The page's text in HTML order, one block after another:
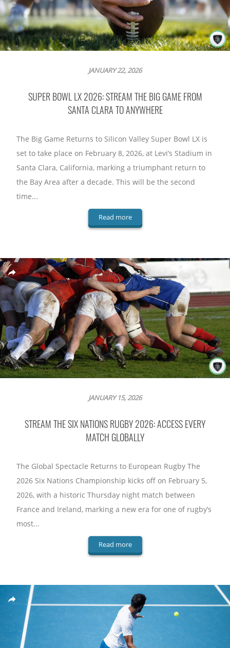
JANUARY 22, 2026
SUPER BOWL LX 2026: STREAM THE BIG GAME FROM
SANTA CLARA TO ANYWHERE
The Big Game Returns to Silicon Valley Super Bowl LX is
set to take place on February 8, 2026, at Levi’s Stadium in
Santa Clara, California, marking a triumphant return to
the Bay Area after a decade. This will be the second
time...
Read more
JANUARY 15, 2026
STREAM THE SIX NATIONS RUGBY 2026: ACCESS EVERY
MATCH GLOBALLY
The Global Spectacle Returns to European Rugby The
2026 Six Nations Championship kicks off on February 5,
2026, with a historic Thursday night match between
France and Ireland, marking a new era for one of rugby’s
most...
Read more